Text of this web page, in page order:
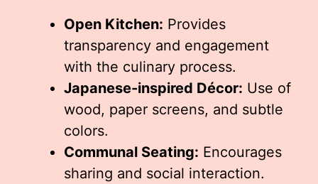
Open Kitchen: Provides
transparency and engagement
with the culinary process.
Japanese-inspired Décor: Use of
wood, paper screens, and subtle
colors.
Communal Seating: Encourages
sharing and social interaction.